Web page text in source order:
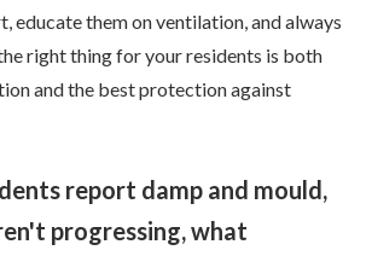
educate them on ventilation, and always
right thing for your residents is both
and the best protection against
report damp and mould,
progressing, what